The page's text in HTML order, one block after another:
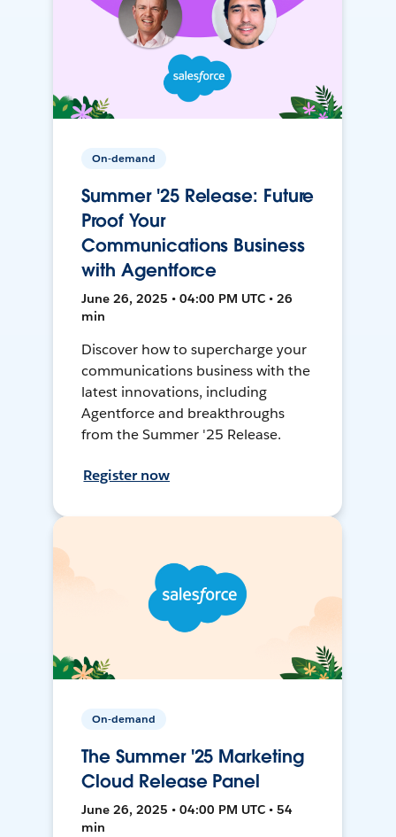
On-demand
Summer '25 Release: Future
Proof Your
Communications Business
with Agentforce
June 26, 2025 • 04:00 PM UTC • 26
min
Discover how to supercharge your
communications business with the
latest innovations, including
Agentforce and breakthroughs
from the Summer '25 Release.
Register now
On-demand
The Summer '25 Marketing
Cloud Release Panel
June 26, 2025 • 04:00 PM UTC • 54
min